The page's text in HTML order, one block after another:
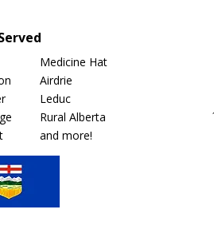
Medicine Hat
Airdrie
Leduc
Rural Alberta
and more!